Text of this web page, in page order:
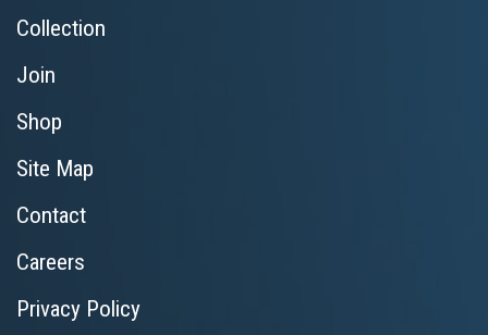
Collection
Join
Shop
Site Map
Contact
Careers
Privacy Policy